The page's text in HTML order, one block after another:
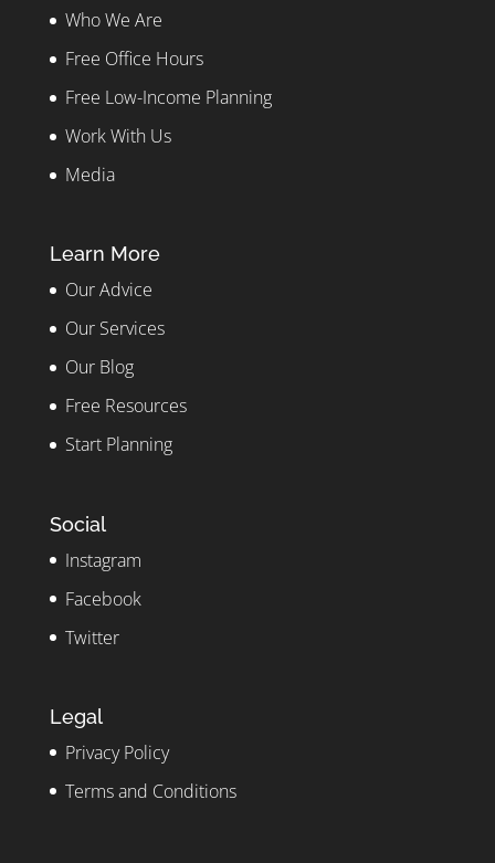
Who We Are
Free Office Hours
Free Low-Income Planning
Work With Us
Media
Learn More
Our Advice
Our Services
Our Blog
Free Resources
Start Planning
Social
Instagram
Facebook
Twitter
Legal
Privacy Policy
Terms and Conditions